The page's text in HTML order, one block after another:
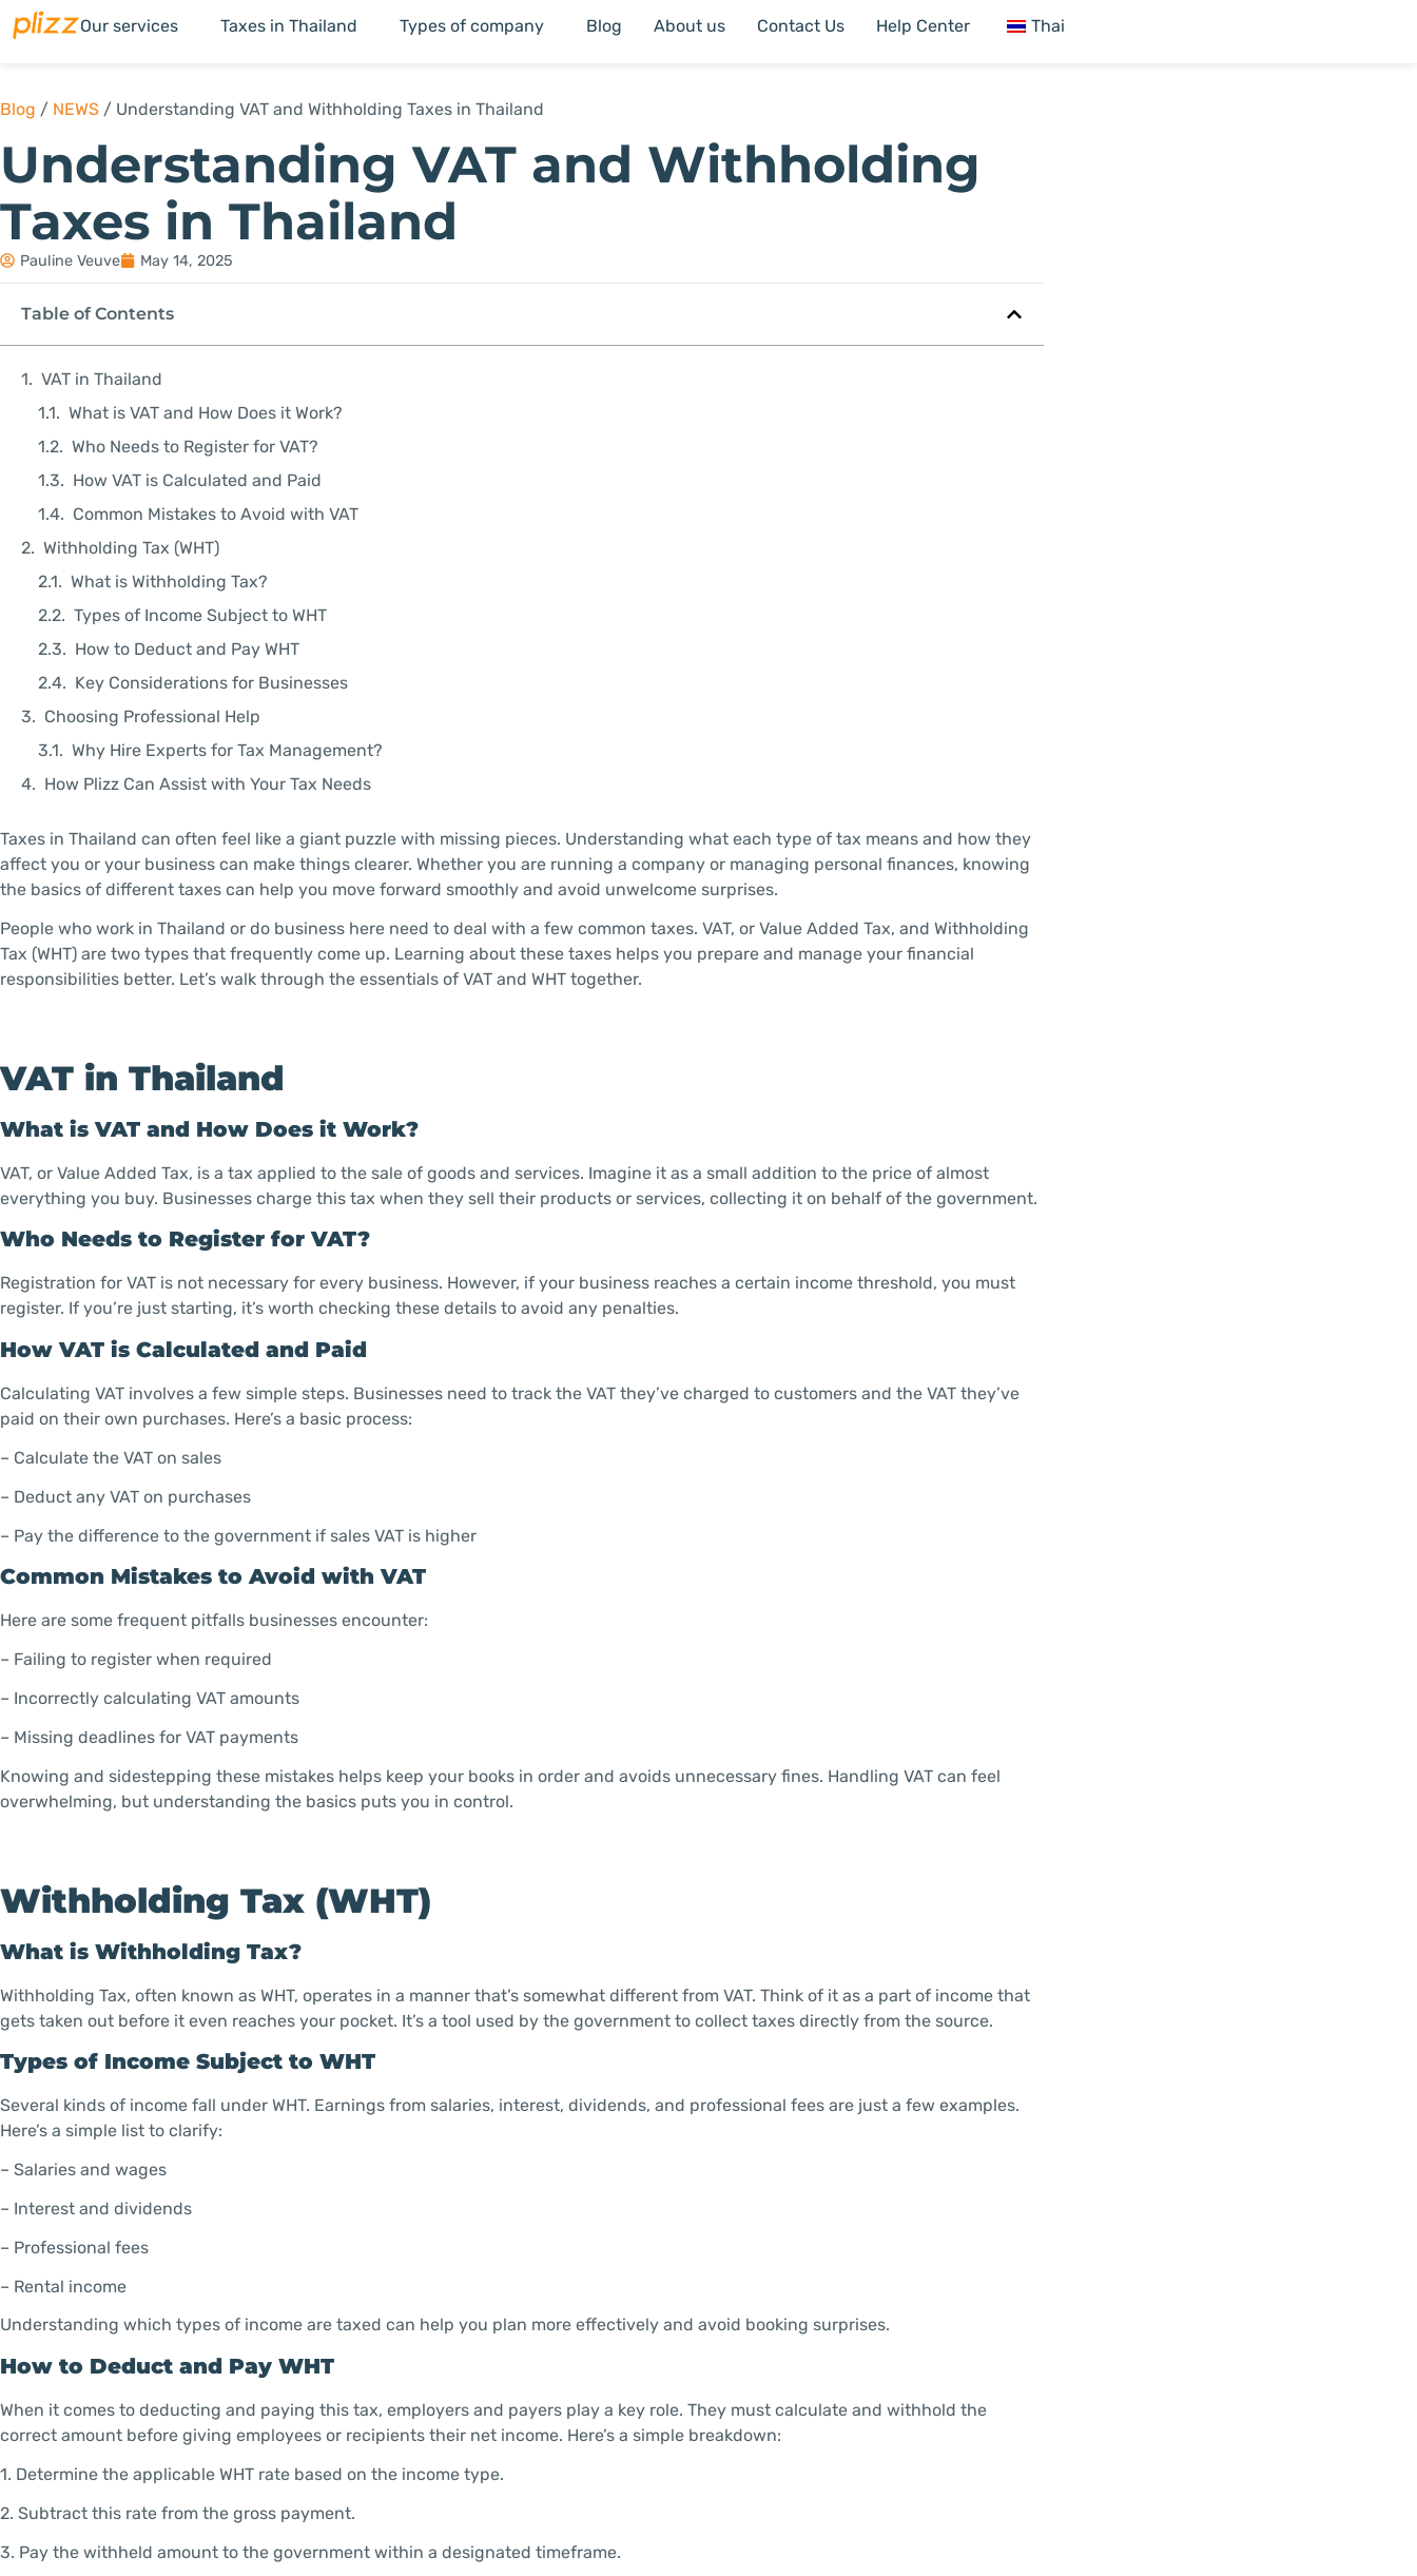
Our services Taxes in Thailand Types of company Blog About us Contact Us Help Center Thai
Blog / NEWS / Understanding VAT and Withholding Taxes in Thailand
Understanding VAT and Withholding
Taxes in Thailand
Pauline Veuve May 14, 2025
Table of Contents
VAT in Thailand
What is VAT and How Does it Work?
Who Needs to Register for VAT?
How VAT is Calculated and Paid
Common Mistakes to Avoid with VAT
Withholding Tax (WHT)
What is Withholding Tax?
Types of Income Subject to WHT
How to Deduct and Pay WHT
Key Considerations for Businesses
Choosing Professional Help
Why Hire Experts for Tax Management?
How Plizz Can Assist with Your Tax Needs
Taxes in Thailand can often feel like a giant puzzle with missing pieces. Understanding what each type of tax means and how they
affect you or your business can make things clearer. Whether you are running a company or managing personal finances, knowing
the basics of different taxes can help you move forward smoothly and avoid unwelcome surprises.
People who work in Thailand or do business here need to deal with a few common taxes. VAT, or Value Added Tax, and Withholding
Tax (WHT) are two types that frequently come up. Learning about these taxes helps you prepare and manage your financial
responsibilities better. Let’s walk through the essentials of VAT and WHT together.
VAT in Thailand
What is VAT and How Does it Work?
VAT, or Value Added Tax, is a tax applied to the sale of goods and services. Imagine it as a small addition to the price of almost
everything you buy. Businesses charge this tax when they sell their products or services, collecting it on behalf of the government.
Who Needs to Register for VAT?
Registration for VAT is not necessary for every business. However, if your business reaches a certain income threshold, you must
register. If you’re just starting, it’s worth checking these details to avoid any penalties.
How VAT is Calculated and Paid
Calculating VAT involves a few simple steps. Businesses need to track the VAT they’ve charged to customers and the VAT they’ve
paid on their own purchases. Here’s a basic process:
– Calculate the VAT on sales
– Deduct any VAT on purchases
– Pay the difference to the government if sales VAT is higher
Common Mistakes to Avoid with VAT
Here are some frequent pitfalls businesses encounter:
– Failing to register when required
– Incorrectly calculating VAT amounts
– Missing deadlines for VAT payments
Knowing and sidestepping these mistakes helps keep your books in order and avoids unnecessary fines. Handling VAT can feel
overwhelming, but understanding the basics puts you in control.
Withholding Tax (WHT)
What is Withholding Tax?
Withholding Tax, often known as WHT, operates in a manner that’s somewhat different from VAT. Think of it as a part of income that
gets taken out before it even reaches your pocket. It’s a tool used by the government to collect taxes directly from the source.
Types of Income Subject to WHT
Several kinds of income fall under WHT. Earnings from salaries, interest, dividends, and professional fees are just a few examples.
Here’s a simple list to clarify:
– Salaries and wages
– Interest and dividends
– Professional fees
– Rental income
Understanding which types of income are taxed can help you plan more effectively and avoid booking surprises.
How to Deduct and Pay WHT
When it comes to deducting and paying this tax, employers and payers play a key role. They must calculate and withhold the
correct amount before giving employees or recipients their net income. Here’s a simple breakdown:
1. Determine the applicable WHT rate based on the income type.
2. Subtract this rate from the gross payment.
3. Pay the withheld amount to the government within a designated timeframe.